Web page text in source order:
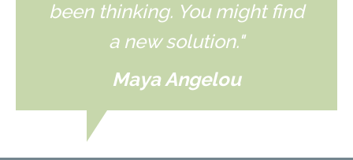
been thinking. You might find
a new solution."
Maya Angelou